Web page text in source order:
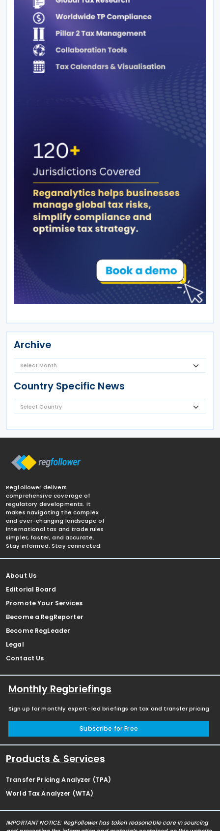
Archive
Country Specific News
Regfollower delivers
comprehensive coverage of
regulatory developments. It
makes navigating the complex
and ever-changing landscape of
international tax and trade rules
simpler, faster, and accurate.
Stay informed. Stay connected.
About Us
Editorial Board
Promote Your Services
Become a RegReporter
Become RegLeader
Legal
Contact Us
Monthly Regbriefings
Sign up for monthly expert-led briefings on tax and transfer pricing
Subscribe for Free
Products & Services
Transfer Pricing Analyzer (TPA)
World Tax Analyzer (WTA)
IMPORTANT NOTICE: RegFollower has taken reasonable care in sourcing